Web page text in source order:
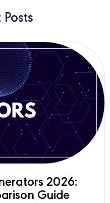
Posts
2026:
Guide